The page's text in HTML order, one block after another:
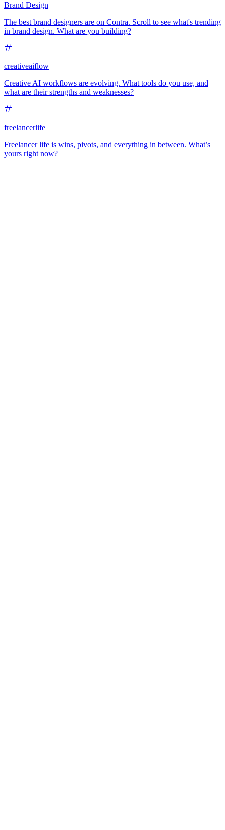
Brand Design
The best brand designers are on Contra. Scroll to see what's trending
in brand design. What are you building?
creativeaiflow
Creative AI workflows are evolving. What tools do you use, and
what are their strengths and weaknesses?
freelancerlife
Freelancer life is wins, pivots, and everything in between. What’s
yours right now?